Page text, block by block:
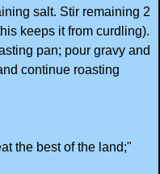
salt. Stir remaining 2
keeps it from curdling).
pan; pour gravy and
continue roasting
the best of the land;"